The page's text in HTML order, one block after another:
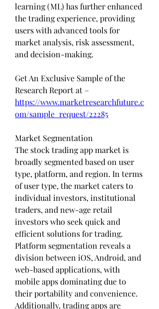
learning (ML) has further enhanced
the trading experience, providing
users with advanced tools for
market analysis, risk assessment,
and decision-making.
Get An Exclusive Sample of the
https://www.marketresearchfuture.c
om/sample_request/22285
Market Segmentation
The stock trading app market is
broadly segmented based on user
type, platform, and region. In terms
of user type, the market caters to
individual investors, institutional
traders, and new-age retail
investors who seek quick and
efficient solutions for trading.
Platform segmentation reveals a
division between iOS, Android, and
web-based applications, with
mobile apps dominating due to
their portability and convenience.
Additionally, trading apps are